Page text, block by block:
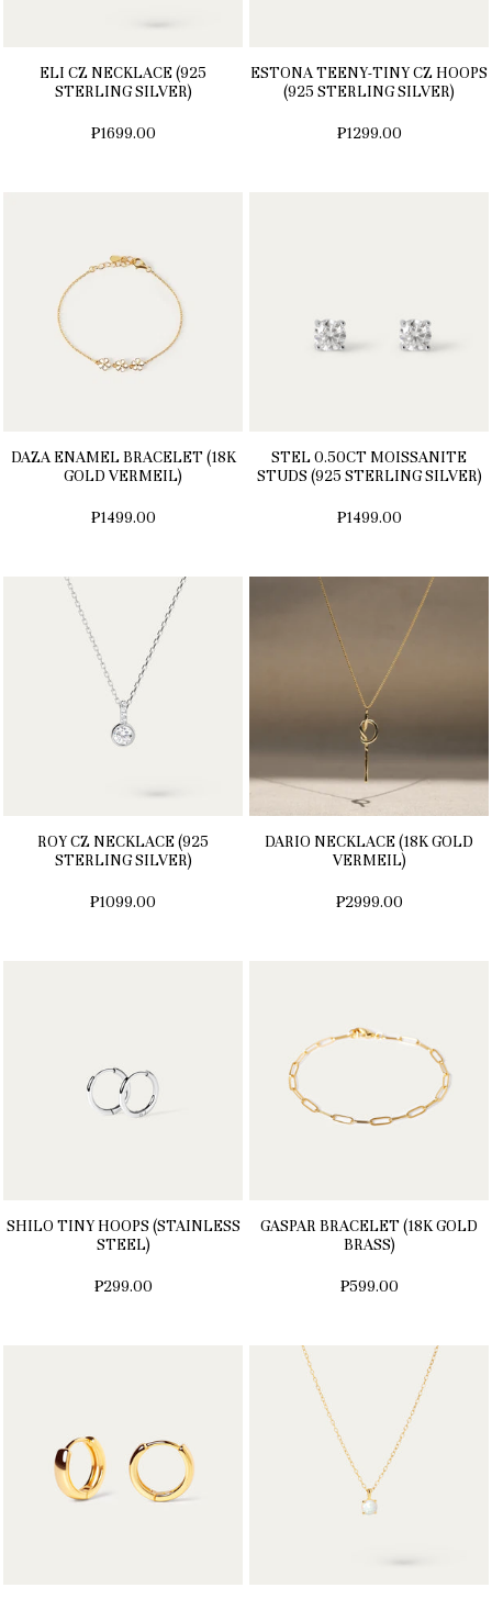
ELI CZ NECKLACE (925
STERLING SILVER)
₱1699.00
ESTONA TEENY-TINY CZ HOOPS
(925 STERLING SILVER)
₱1299.00
DAZA ENAMEL BRACELET (18K
GOLD VERMEIL)
₱1499.00
STEL 0.50CT MOISSANITE
STUDS (925 STERLING SILVER)
₱1499.00
ROY CZ NECKLACE (925
STERLING SILVER)
₱1099.00
DARIO NECKLACE (18K GOLD
VERMEIL)
₱2999.00
SHILO TINY HOOPS (STAINLESS
STEEL)
₱299.00
GASPAR BRACELET (18K GOLD
BRASS)
₱599.00